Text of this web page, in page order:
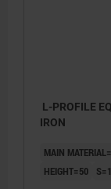
L-PROFILE
IRON
MAIN
HEIGHT=50